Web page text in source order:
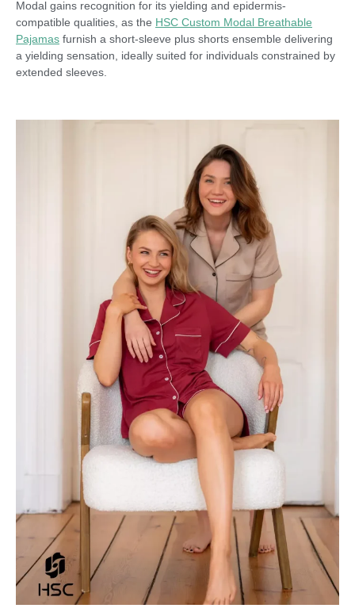
Modal gains recognition for its yielding and epidermis-
compatible qualities, as the HSC Custom Modal Breathable
Pajamas furnish a short-sleeve plus shorts ensemble delivering
a yielding sensation, ideally suited for individuals constrained by
extended sleeves.